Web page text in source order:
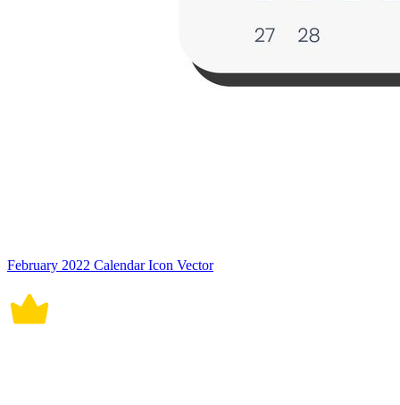
February 2022 Calendar Icon Vector